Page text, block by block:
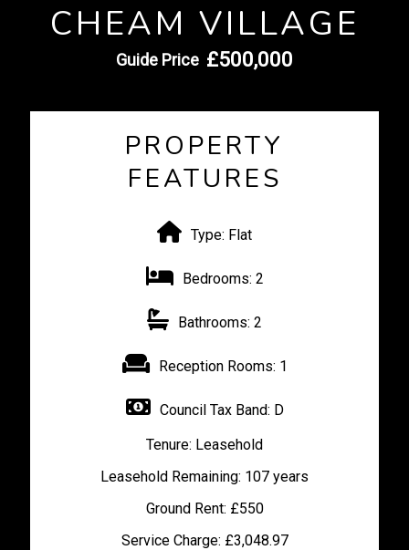
CHEAM VILLAGE
£500,000
Guide Price
PROPERTY
FEATURES
Type: Flat
Bedrooms: 2
Bathrooms: 2
Reception Rooms: 1
Council Tax Band: D
Tenure: Leasehold
Leasehold Remaining: 107 years
Ground Rent: £550
Service Charge: £3,048.97